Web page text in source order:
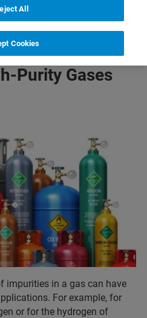
of Complex Gas Mixtures
Purity Gases
impurities in a gas can have
For example, for
or for the hydrogen of
All
Cookies